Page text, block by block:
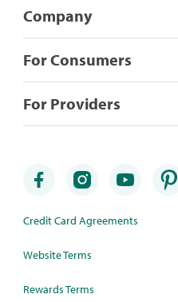
Company
For Consumers
For Providers
Credit Card Agreements
Website Terms
Rewards Terms